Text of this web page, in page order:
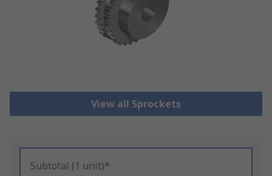
View all Sprockets
Subtotal (1 unit)*